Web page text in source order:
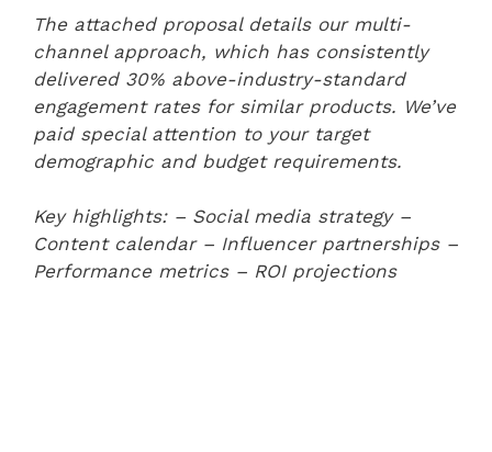
The attached proposal details our multi-
channel approach, which has consistently
delivered 30% above-industry-standard
engagement rates for similar products. We’ve
paid special attention to your target
demographic and budget requirements.
Key highlights: – Social media strategy –
Content calendar – Influencer partnerships –
Performance metrics – ROI projections